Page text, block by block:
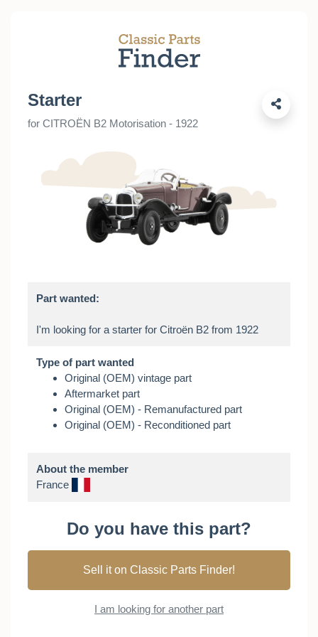
Starter
for CITROËN B2 Motorisation - 1922
Part wanted:
Type of part wanted
Original (OEM) vintage part
Aftermarket part
Original (OEM) - Remanufactured part
Original (OEM) - Reconditioned part
About the member
France
Do you have this part?
Sell it on Classic Parts Finder!
I am looking for another part